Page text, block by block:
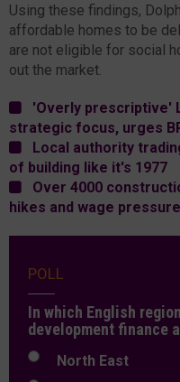
Using these findings,
affordable homes to be
are not eligible for social
out the market.
'Overly prescriptive'
strategic focus, urges
Local authority
of building like it's 1977
Over 4000
hikes and wage
POLL
In which English
development finance
North East